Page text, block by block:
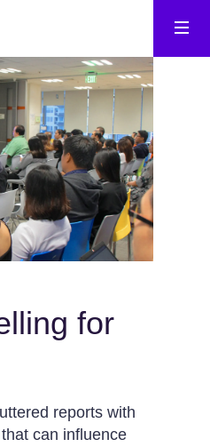
for
reports with
can influence